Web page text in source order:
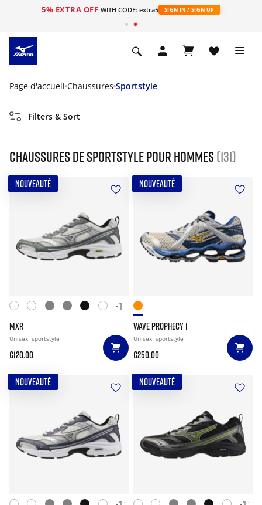
5% EXTRA OFF WITH CODE: extra5 SIGN IN / SIGN UP
Page d'accueil Chaussures Sportstyle
Filters & Sort
Chaussures de sportstyle pour hommes (131)
NOUVEAUTÉ
+11
MXR
Unisex sportstyle
€120.00
NOUVEAUTÉ
WAVE PROPHECY 1
Unisex sportstyle
€250.00
NOUVEAUTÉ NOUVEAUTÉ